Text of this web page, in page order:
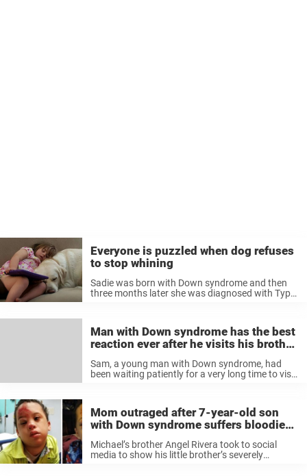
Everyone is puzzled when dog refuses
to stop whining
Sadie was born with Down syndrome and then
three months later she was diagnosed with Type
Man with Down syndrome has the best
reaction ever after he visits his brother
Sam, a young man with Down syndrome, had
been waiting patiently for a very long time to visit
Mom outraged after 7-year-old son
with Down syndrome suffers bloodied
face on school bus
Michael’s brother Angel Rivera took to social
media to show his little brother’s severely